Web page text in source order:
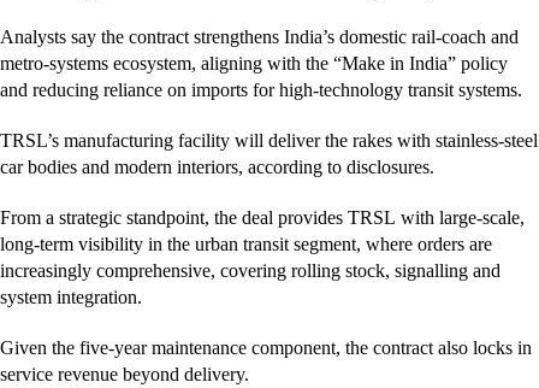
Analysts say the contract strengthens India’s domestic rail-coach and
metro-systems ecosystem, aligning with the “Make in India” policy
and reducing reliance on imports for high-technology transit systems.
TRSL’s manufacturing facility will deliver the rakes with stainless-steel
car bodies and modern interiors, according to disclosures.
From a strategic standpoint, the deal provides TRSL with large-scale,
long-term visibility in the urban transit segment, where orders are
increasingly comprehensive, covering rolling stock, signalling and
system integration.
Given the five-year maintenance component, the contract also locks in
service revenue beyond delivery.